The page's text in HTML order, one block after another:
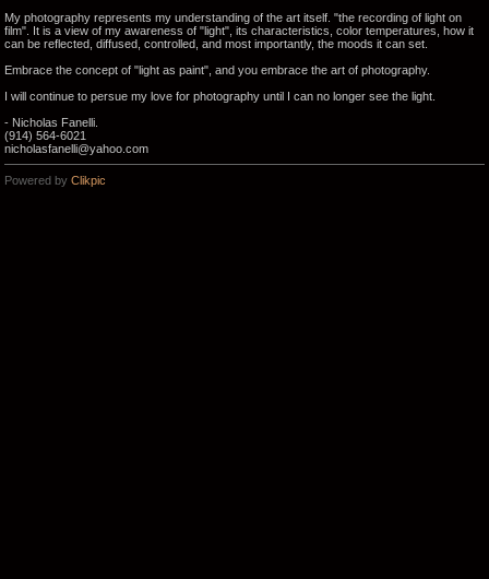
My photography represents my understanding of the art itself. "the recording of light on
film". It is a view of my awareness of "light", its characteristics, color temperatures, how it
can be reflected, diffused, controlled, and most importantly, the moods it can set.
Embrace the concept of "light as paint", and you embrace the art of photography.
I will continue to persue my love for photography until I can no longer see the light.
- Nicholas Fanelli.
(914) 564-6021
nicholasfanelli@yahoo.com
Powered by Clikpic